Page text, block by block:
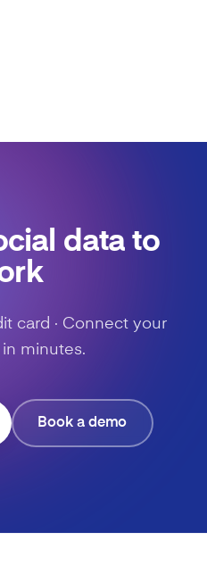
data to
card · Connect your
minutes.
Book a demo